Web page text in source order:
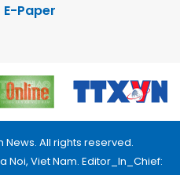
E-Paper
News. All rights reserved.
Noi, Viet Nam. Editor_In_Chief: